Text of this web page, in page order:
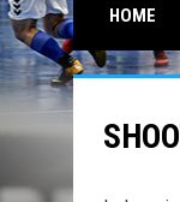
HOME